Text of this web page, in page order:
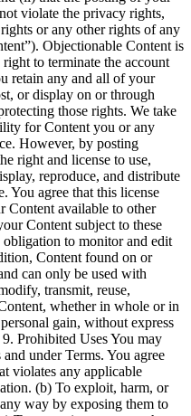
violate the privacy rights,
or any other rights of any
Objectionable Content is
to terminate the account
retain any and all of your
or display on or through
those rights. We take
for Content you or any
However, by posting
right and license to use,
reproduce, and distribute
You agree that this license
Content available to other
Content subject to these
to monitor and edit
Content found on or
can only be used with
transmit, reuse,
whether in whole or in
gain, without express
Prohibited Uses You may
under Terms. You agree
violates any applicable
(b) To exploit, harm, or
way by exposing them to